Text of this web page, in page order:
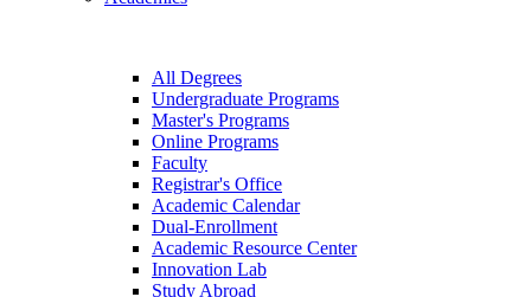
All Degrees
Undergraduate Programs
Master's Programs
Online Programs
Faculty
Registrar's Office
Academic Calendar
Dual-Enrollment
Academic Resource Center
Innovation Lab
Study Abroad